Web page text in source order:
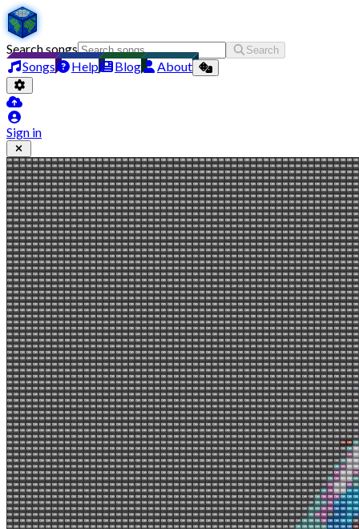
Search songs Search
Songs Help Blog About
Sign in